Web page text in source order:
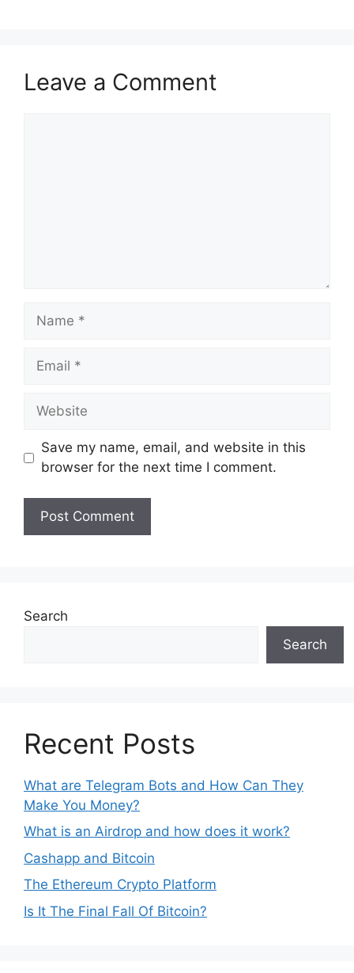
Leave a Comment
Name
Email
Website
Save my name, email, and website in this
browser for the next time I comment.
Search
Search
Recent Posts
What are Telegram Bots and How Can They
Make You Money?
What is an Airdrop and how does it work?
Cashapp and Bitcoin
The Ethereum Crypto Platform
Is It The Final Fall Of Bitcoin?